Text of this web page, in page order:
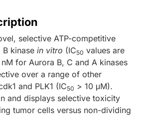
selective ATP-competitive
kinase in vitro (IC50 values are
for Aurora B, C and A kinases
over a range of other
and PLK1 (IC50 > 10 μM).
and displays selective toxicity
tumor cells versus non-dividing